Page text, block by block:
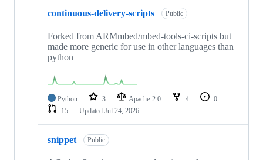
continuous-delivery-scripts Public
Forked from ARMmbed/mbed-tools-ci-scripts but
made more generic for use in other languages than
python
Python 3 Apache-2.0 4
0
15
Updated Jul 24, 2026
snippet Public